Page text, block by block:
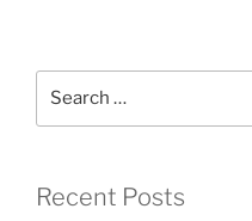
Recent Posts